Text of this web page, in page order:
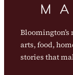
arts, food,
stories that